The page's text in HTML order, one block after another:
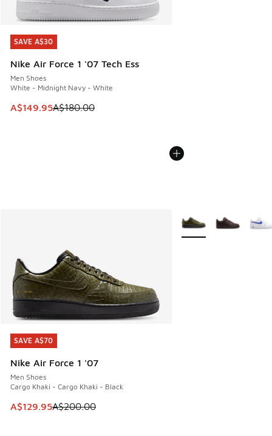
SAVE A$30
Nike Air Force 1 '07 Tech Ess
Men Shoes
White - Midnight Navy - White
This item is on sale. Price dropped from A$180.00 to
A$149.95A$180.00
SAVE A$30
SAVE A$70
Nike Air Force 1 '07
Men Shoes
Cargo Khaki - Cargo Khaki - Black
This item is on sale. Price dropped from A$200.00 to
A$129.95A$200.00
SAVE A$70
More Colors Available